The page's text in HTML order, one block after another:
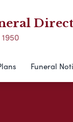
Funeral